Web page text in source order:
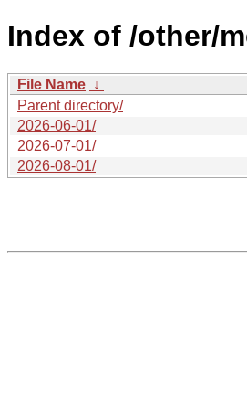
Index of /other/
File Name ↓
Parent directory/
2026-06-01/
2026-07-01/
2026-08-01/